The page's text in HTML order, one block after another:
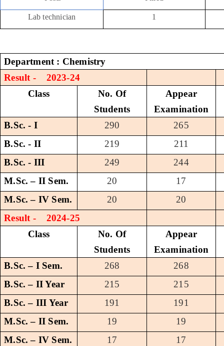
Lab technician 1
Department : Chemistry
Result - 2023-24
Class
No. Of
Students
Appear
Examination
B.Sc. - I
290
265
B.Sc. - II
219
211
B.Sc. - III
249
244
M.Sc. – II Sem.
20
17
M.Sc. – IV Sem.
20
20
Result - 2024-25
Class
No. Of
Students
Appear
Examination
B.Sc. – I Sem.
268
268
B.Sc. – II Year
215
215
B.Sc. – III Year
191
191
M.Sc. – II Sem.
19
19
M.Sc. – IV Sem.
17 17